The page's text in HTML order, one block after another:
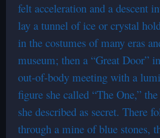
felt acceleration and a descent
lay a tunnel of ice or crystal
in the costumes of many eras
museum; then a “Great Door”
out-of-body meeting with a
figure she called “The One,”
she described as secret. There
through a mine of blue stones,